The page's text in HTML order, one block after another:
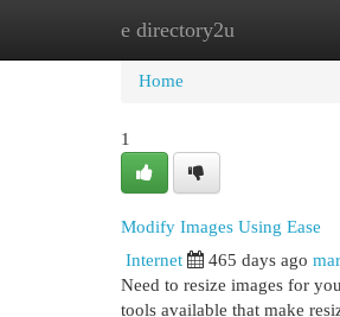
e directory2u
Home
Home
1
Modify Images Using Ease
Internet 465 days ago
Need to resize images for
tools available that make